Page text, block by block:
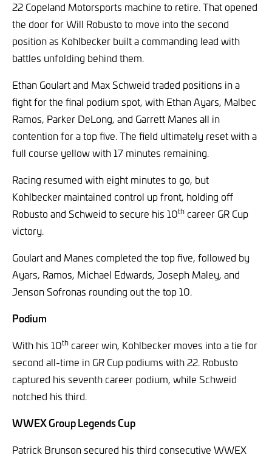
22 Copeland Motorsports machine to retire. That opened
the door for Will Robusto to move into the second
position as Kohlbecker built a commanding lead with
battles unfolding behind them.
Ethan Goulart and Max Schweid traded positions in a
fight for the final podium spot, with Ethan Ayars, Malbec
Ramos, Parker DeLong, and Garrett Manes all in
contention for a top five. The field ultimately reset with a
full course yellow with 17 minutes remaining.
Racing resumed with eight minutes to go, but
Kohlbecker maintained control up front, holding off
Robusto and Schweid to secure his 10th career GR Cup
victory.
Goulart and Manes completed the top five, followed by
Ayars, Ramos, Michael Edwards, Joseph Maley, and
Jenson Sofronas rounding out the top 10.
Podium
With his 10th career win, Kohlbecker moves into a tie for
second all-time in GR Cup podiums with 22. Robusto
captured his seventh career podium, while Schweid
notched his third.
WWEX Group Legends Cup
Patrick Brunson secured his third consecutive WWEX